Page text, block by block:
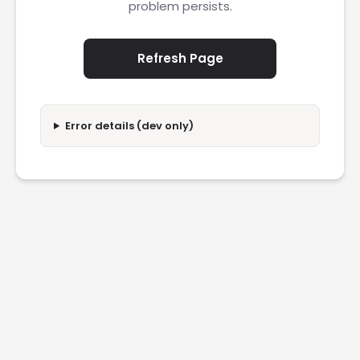
problem persists.
Refresh Page
Error details (dev only)